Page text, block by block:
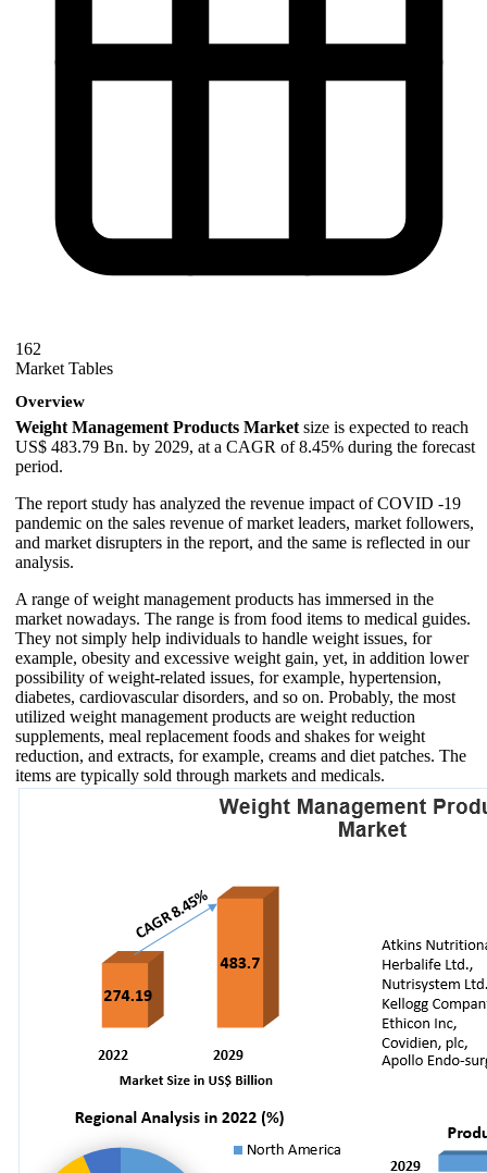
162
Market Tables
Overview
Weight Management Products Market size is expected to reach
US$ 483.79 Bn. by 2029, at a CAGR of 8.45% during the forecast
period.
The report study has analyzed the revenue impact of COVID -19
pandemic on the sales revenue of market leaders, market followers,
and market disrupters in the report, and the same is reflected in our
analysis.
A range of weight management products has immersed in the
market nowadays. The range is from food items to medical guides.
They not simply help individuals to handle weight issues, for
example, obesity and excessive weight gain, yet, in addition lower
possibility of weight-related issues, for example, hypertension,
diabetes, cardiovascular disorders, and so on. Probably, the most
utilized weight management products are weight reduction
supplements, meal replacement foods and shakes for weight
reduction, and extracts, for example, creams and diet patches. The
items are typically sold through markets and medicals.